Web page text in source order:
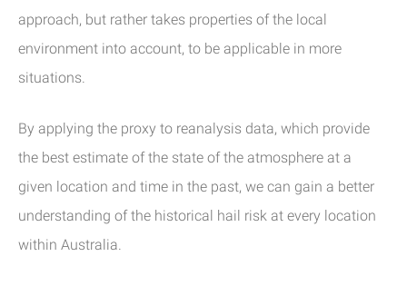
approach, but rather takes properties of the local
environment into account, to be applicable in more
situations.
By applying the proxy to reanalysis data, which provide
the best estimate of the state of the atmosphere at a
given location and time in the past, we can gain a better
understanding of the historical hail risk at every location
within Australia.